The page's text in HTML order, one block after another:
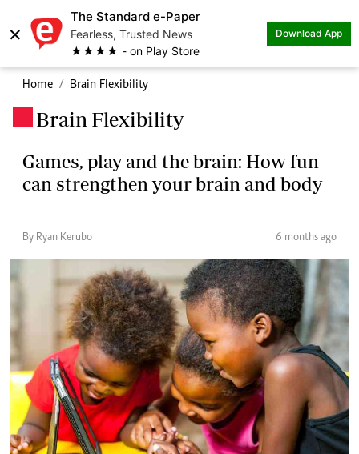
×
The Standard e-Paper
Fearless, Trusted News
★★★★ - on Play Store
Download App
Home Brain Flexibility
Brain Flexibility
Games, play and the brain: How fun
can strengthen your brain and body
By Ryan Kerubo 6 months ago